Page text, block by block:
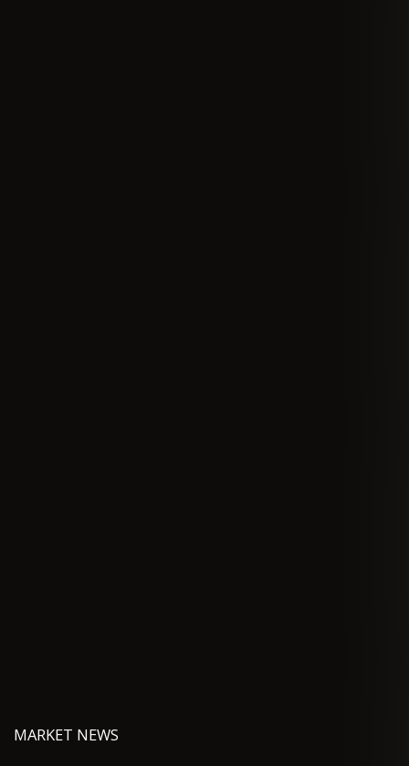
MARKET NEWS